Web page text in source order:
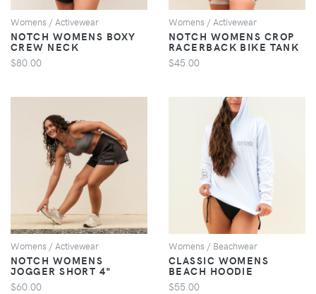
Womens / Activewear
NOTCH WOMENS BOXY
CREW NECK
$80.00
Womens / Activewear
NOTCH WOMENS CROP
RACERBACK BIKE TANK
$45.00
VIEW
Womens / Activewear
NOTCH WOMENS
JOGGER SHORT 4"
$60.00
VIEW
Womens / Beachwear
CLASSIC WOMENS
BEACH HOODIE
$55.00